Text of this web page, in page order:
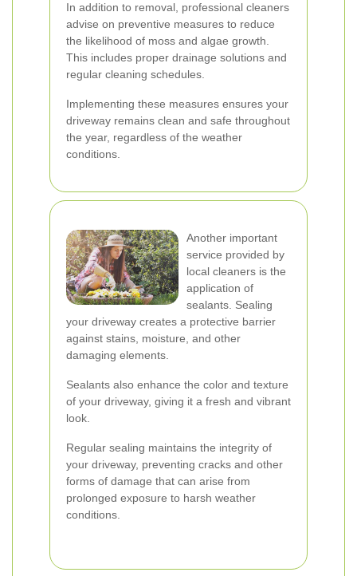
In addition to removal, professional cleaners
advise on preventive measures to reduce
the likelihood of moss and algae growth.
This includes proper drainage solutions and
regular cleaning schedules.
Implementing these measures ensures your
driveway remains clean and safe throughout
the year, regardless of the weather
conditions.
Another important
service provided by
local cleaners is the
application of
sealants. Sealing
your driveway creates a protective barrier
against stains, moisture, and other
damaging elements.
Sealants also enhance the color and texture
of your driveway, giving it a fresh and vibrant
look.
Regular sealing maintains the integrity of
your driveway, preventing cracks and other
forms of damage that can arise from
prolonged exposure to harsh weather
conditions.